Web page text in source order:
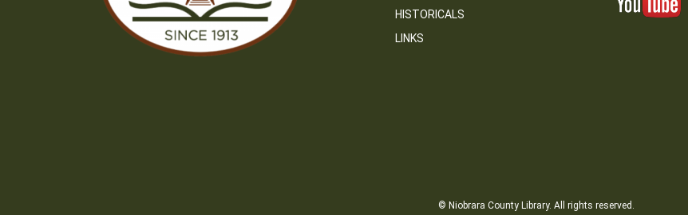
HISTORICALS
LINKS
© Niobrara County Library. All rights reserved.